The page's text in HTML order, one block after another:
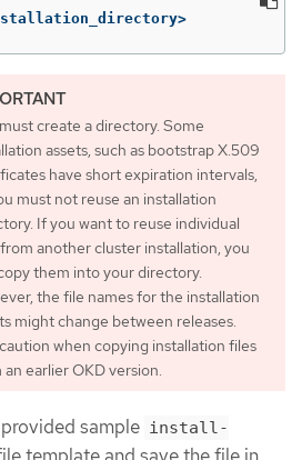
create a directory. Some
assets, such as bootstrap X.509
have short expiration intervals,
must not reuse an installation
If you want to reuse individual
another cluster installation, you
them into your directory.
the file names for the installation
might change between releases.
when copying installation files
earlier OKD version.
sample install-